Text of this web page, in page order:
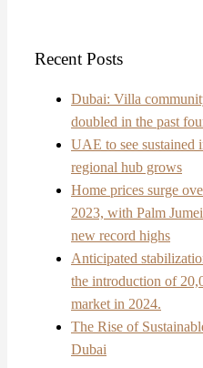
Recent Posts
Dubai: Villa
doubled in the past
UAE to see sustained
regional hub grows
Home prices surge
2023, with Palm
new record highs
Anticipated
the introduction of
market in 2024.
The Rise of
Dubai